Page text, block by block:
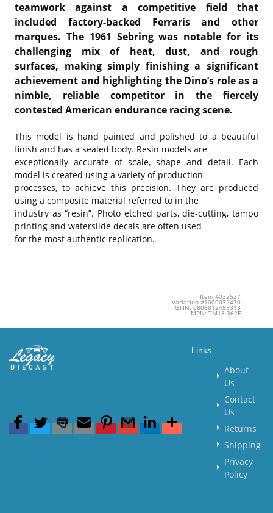
teamwork against a competitive field that
included factory-backed Ferraris and other
marques. The 1961 Sebring was notable for its
challenging mix of heat, dust, and rough
surfaces, making simply finishing a significant
achievement and highlighting the Dino’s role as a
nimble, reliable competitor in the fiercely
contested American endurance racing scene.
This model is hand painted and polished to a beautiful
finish and has a sealed body. Resin models are
exceptionally accurate of scale, shape and detail. Each
model is created using a variety of production
processes, to achieve this precision. They are produced
using a composite material referred to in the
industry as “resin”. Photo etched parts, die-cutting, tampo
printing and waterslide decals are often used
for the most authentic replication.
Item #032527
Variation #1000032470
GTIN: 0806812453313
MPN: TM18-362F
Links
About
Us
Contact
Us
Returns
Shipping
Privacy
Policy